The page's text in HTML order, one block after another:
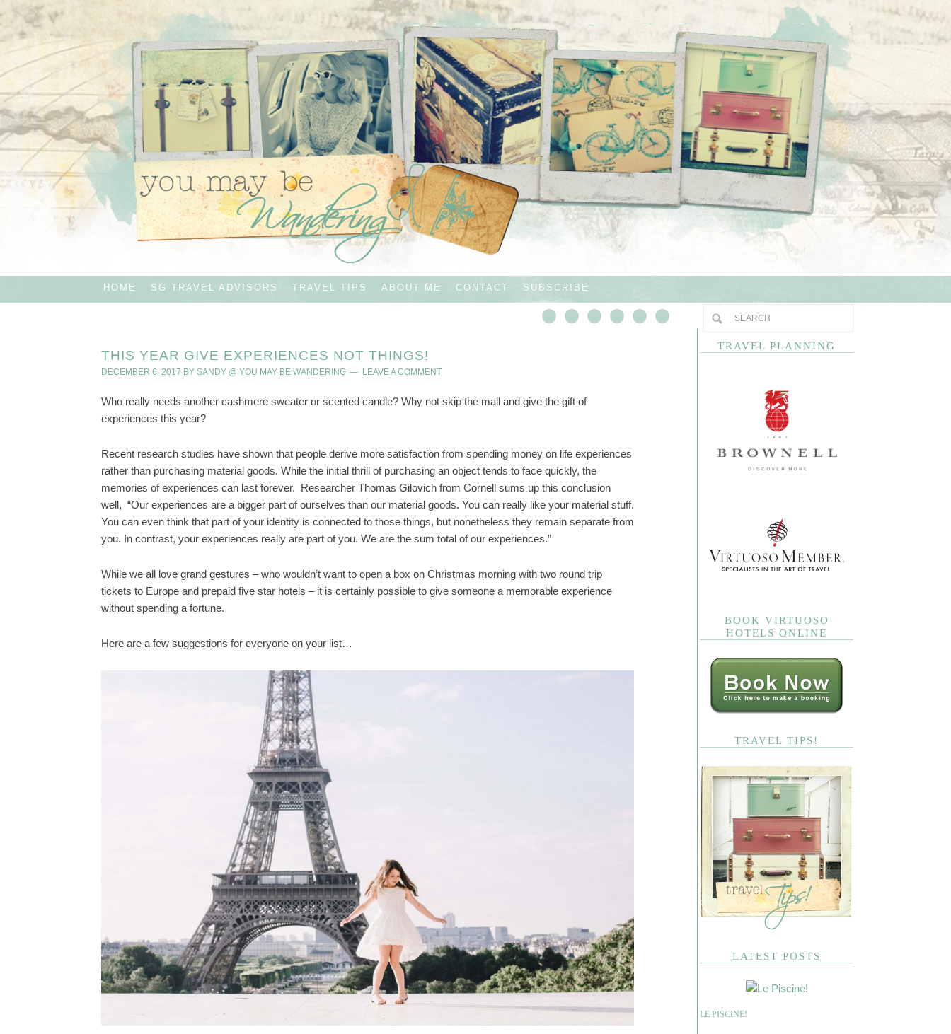
HOME SG TRAVEL ADVISORS TRAVEL TIPS ABOUT ME CONTACT SUBSCRIBE
THIS YEAR GIVE EXPERIENCES NOT THINGS!
DECEMBER 6, 2017 BY SANDY @ YOU MAY BE WANDERING LEAVE A COMMENT
Who really needs another cashmere sweater or scented candle? Why not skip the mall and give the gift of
experiences this year?
Recent research studies have shown that people derive more satisfaction from spending money on life experiences
rather than purchasing material goods. While the initial thrill of purchasing an object tends to face quickly, the
memories of experiences can last forever. Researcher Thomas Gilovich from Cornell sums up this conclusion
well, “Our experiences are a bigger part of ourselves than our material goods. You can really like your material stuff.
You can even think that part of your identity is connected to those things, but nonetheless they remain separate from
you. In contrast, your experiences really are part of you. We are the sum total of our experiences.”
While we all love grand gestures – who wouldn’t want to open a box on Christmas morning with two round trip
tickets to Europe and prepaid five star hotels – it is certainly possible to give someone a memorable experience
without spending a fortune.
Here are a few suggestions for everyone on your list…
TRAVEL PLANNING
BOOK VIRTUOSO
HOTELS ONLINE
TRAVEL TIPS!
LATEST POSTS
LE PISCINE!